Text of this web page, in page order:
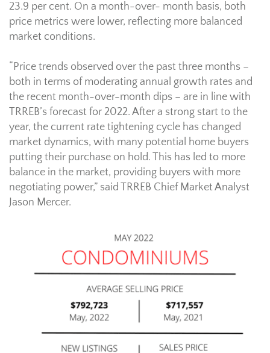
23.9 per cent. On a month-over- month basis, both
price metrics were lower, reflecting more balanced
market conditions.
“Price trends observed over the past three months –
both in terms of moderating annual growth rates and
the recent month-over-month dips – are in line with
TRREB’s forecast for 2022. After a strong start to the
year, the current rate tightening cycle has changed
market dynamics, with many potential home buyers
putting their purchase on hold. This has led to more
balance in the market, providing buyers with more
negotiating power,” said TRREB Chief Market Analyst
Jason Mercer.